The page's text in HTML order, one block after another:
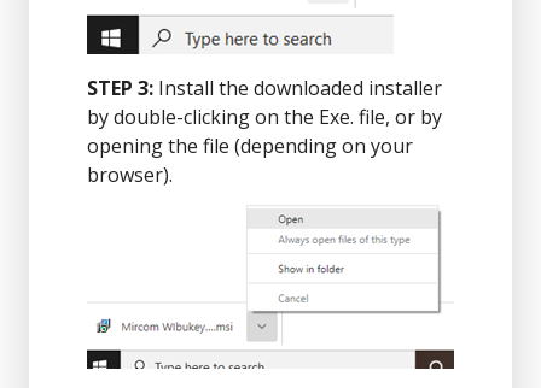
STEP 3: Install the downloaded installer
by double-clicking on the Exe. file, or by
opening the file (depending on your
browser).